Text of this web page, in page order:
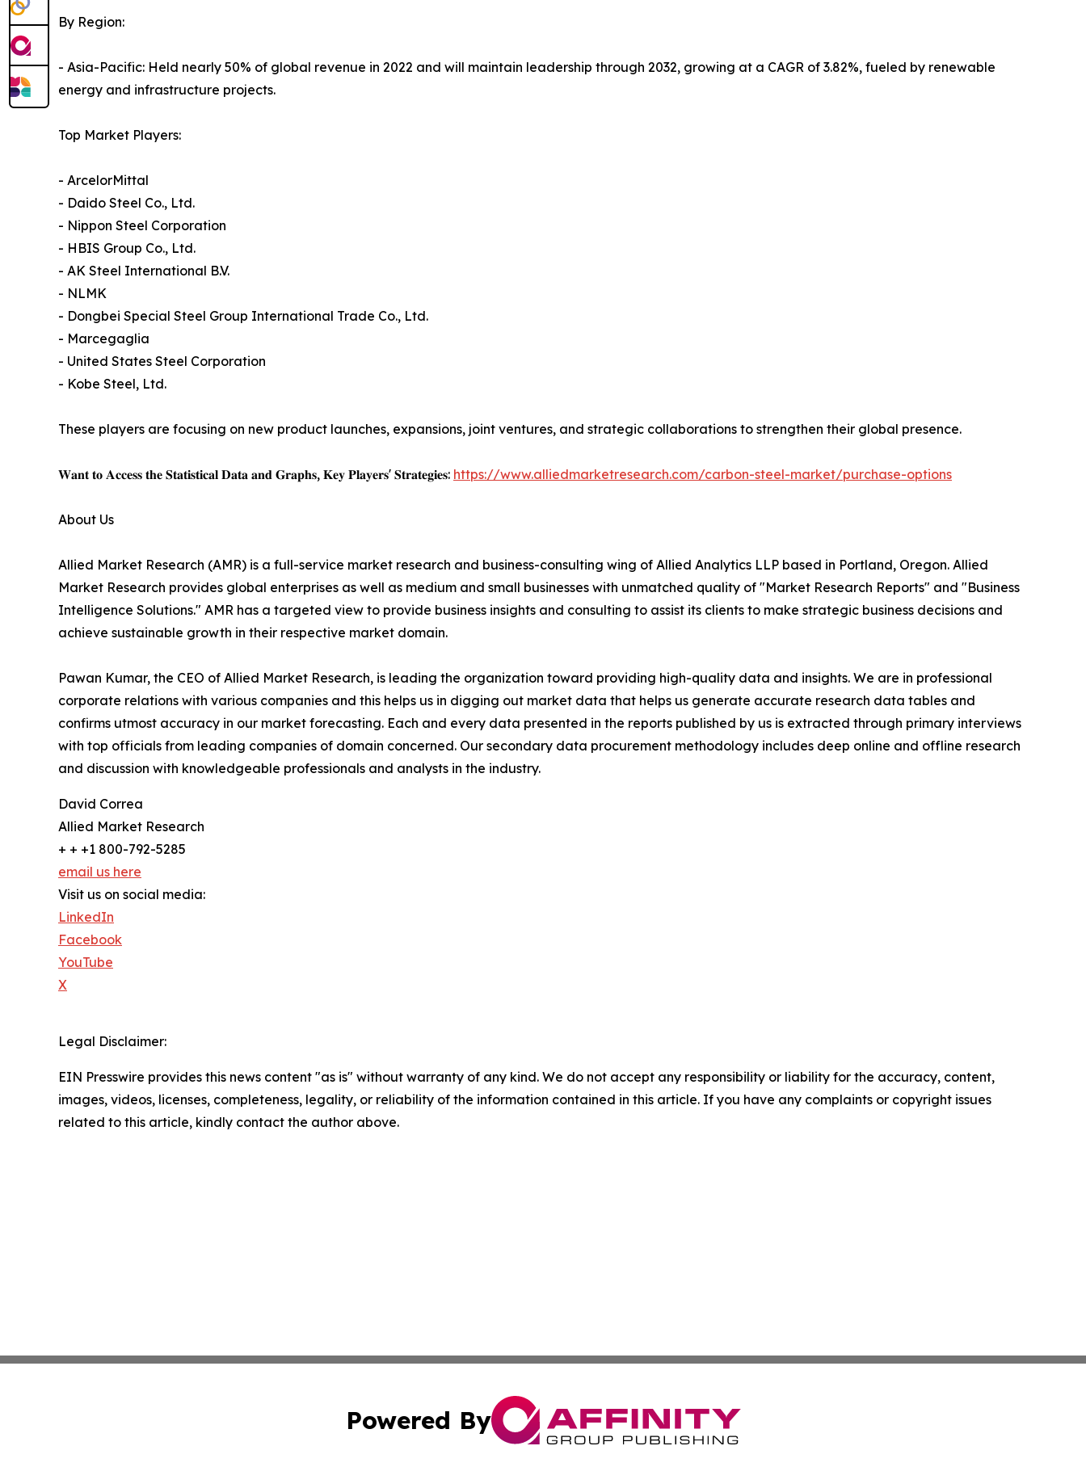
By Region:
- Asia-Pacific: Held nearly 50% of global revenue in 2022 and will maintain leadership through 2032, growing at a CAGR of 3.82%, fueled by renewable
energy and infrastructure projects.
Top Market Players:
- ArcelorMittal
- Daido Steel Co., Ltd.
- Nippon Steel Corporation
- HBIS Group Co., Ltd.
- AK Steel International B.V.
- NLMK
- Dongbei Special Steel Group International Trade Co., Ltd.
- Marcegaglia
- United States Steel Corporation
- Kobe Steel, Ltd.
These players are focusing on new product launches, expansions, joint ventures, and strategic collaborations to strengthen their global presence.
𝐖𝐚𝐧𝐭 𝐭𝐨 𝐀𝐜𝐜𝐞𝐬𝐬 𝐭𝐡𝐞 𝐒𝐭𝐚𝐭𝐢𝐬𝐭𝐢𝐜𝐚𝐥 𝐃𝐚𝐭𝐚 𝐚𝐧𝐝 𝐆𝐫𝐚𝐩𝐡𝐬, 𝐊𝐞𝐲 𝐏𝐥𝐚𝐲𝐞𝐫𝐬' 𝐒𝐭𝐫𝐚𝐭𝐞𝐠𝐢𝐞𝐬: https://www.alliedmarketresearch.com/carbon-steel-market/purchase-options
About Us
Allied Market Research (AMR) is a full-service market research and business-consulting wing of Allied Analytics LLP based in Portland, Oregon. Allied
Market Research provides global enterprises as well as medium and small businesses with unmatched quality of "Market Research Reports" and "Business
Intelligence Solutions." AMR has a targeted view to provide business insights and consulting to assist its clients to make strategic business decisions and
achieve sustainable growth in their respective market domain.
Pawan Kumar, the CEO of Allied Market Research, is leading the organization toward providing high-quality data and insights. We are in professional
corporate relations with various companies and this helps us in digging out market data that helps us generate accurate research data tables and
confirms utmost accuracy in our market forecasting. Each and every data presented in the reports published by us is extracted through primary interviews
with top officials from leading companies of domain concerned. Our secondary data procurement methodology includes deep online and offline research
and discussion with knowledgeable professionals and analysts in the industry.
David Correa
Allied Market Research
+ + +1 800-792-5285
email us here
Visit us on social media:
LinkedIn
Facebook
YouTube
X
Legal Disclaimer:
EIN Presswire provides this news content "as is" without warranty of any kind. We do not accept any responsibility or liability for the accuracy, content,
images, videos, licenses, completeness, legality, or reliability of the information contained in this article. If you have any complaints or copyright issues
related to this article, kindly contact the author above.
Powered By